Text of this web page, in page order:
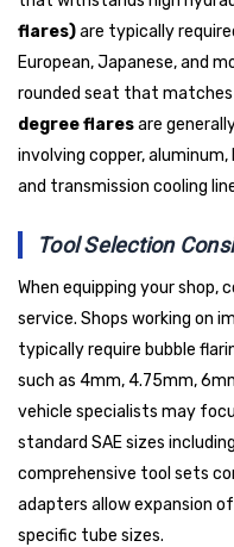
flares)are typically
European, Japanese, and
rounded seat that
degree flaresare
involving copper,
and transmission cooling
Tool Selection
When equipping your shop,
service. Shops working on
typically require bubble
such as 4mm, 4.75mm,
vehicle specialists may
standard SAE sizes
comprehensive tool sets
adapters allow expansion
specific tube sizes.